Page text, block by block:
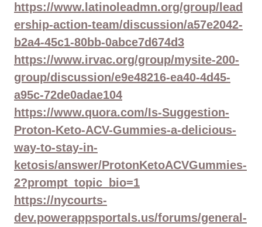
https://www.latinoleadmn.org/group/lead
ership-action-team/discussion/a57e2042-
b2a4-45c1-80bb-0abce7d674d3
https://www.irvac.org/group/mysite-200-
group/discussion/e9e48216-ea40-4d45-
a95c-72de0adae104
https://www.quora.com/Is-Suggestion-
Proton-Keto-ACV-Gummies-a-delicious-
way-to-stay-in-
ketosis/answer/ProtonKetoACVGummies-
2?prompt_topic_bio=1
https://nycourts-
dev.powerappsportals.us/forums/general-